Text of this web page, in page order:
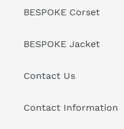
BESPOKE Corset
BESPOKE Jacket
Contact Us
Contact Information